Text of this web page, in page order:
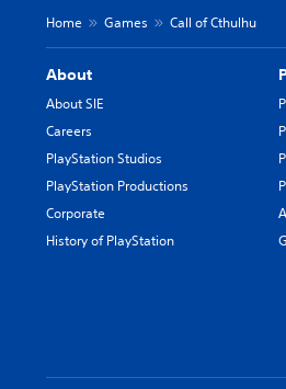
Home Games Call of Cthulhu
About
About SIE
Careers
PlayStation Studios
PlayStation Productions
Corporate
History of PlayStation